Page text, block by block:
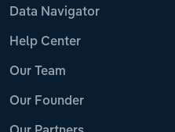
Data Navigator
Help Center
Our Team
Our Founder